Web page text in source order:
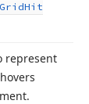
GridHit
represent